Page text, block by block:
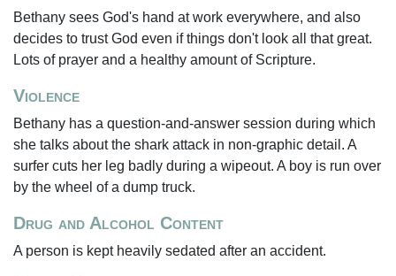
Bethany sees God's hand at work everywhere, and also
decides to trust God even if things don't look all that great.
Lots of prayer and a healthy amount of Scripture.
Violence
Bethany has a question-and-answer session during which
she talks about the shark attack in non-graphic detail. A
surfer cuts her leg badly during a wipeout. A boy is run over
by the wheel of a dump truck.
Drug and Alcohol Content
A person is kept heavily sedated after an accident.